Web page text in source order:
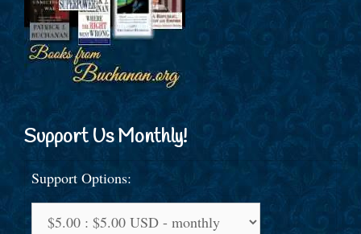
Support Us Monthly!
Support Options: